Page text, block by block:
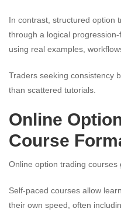
In contrast, structured option
through a logical
using real examples,
Traders seeking consistency
than scattered tutorials.
Online
Course
Online option trading courses
Self-paced courses allow
their own speed, often